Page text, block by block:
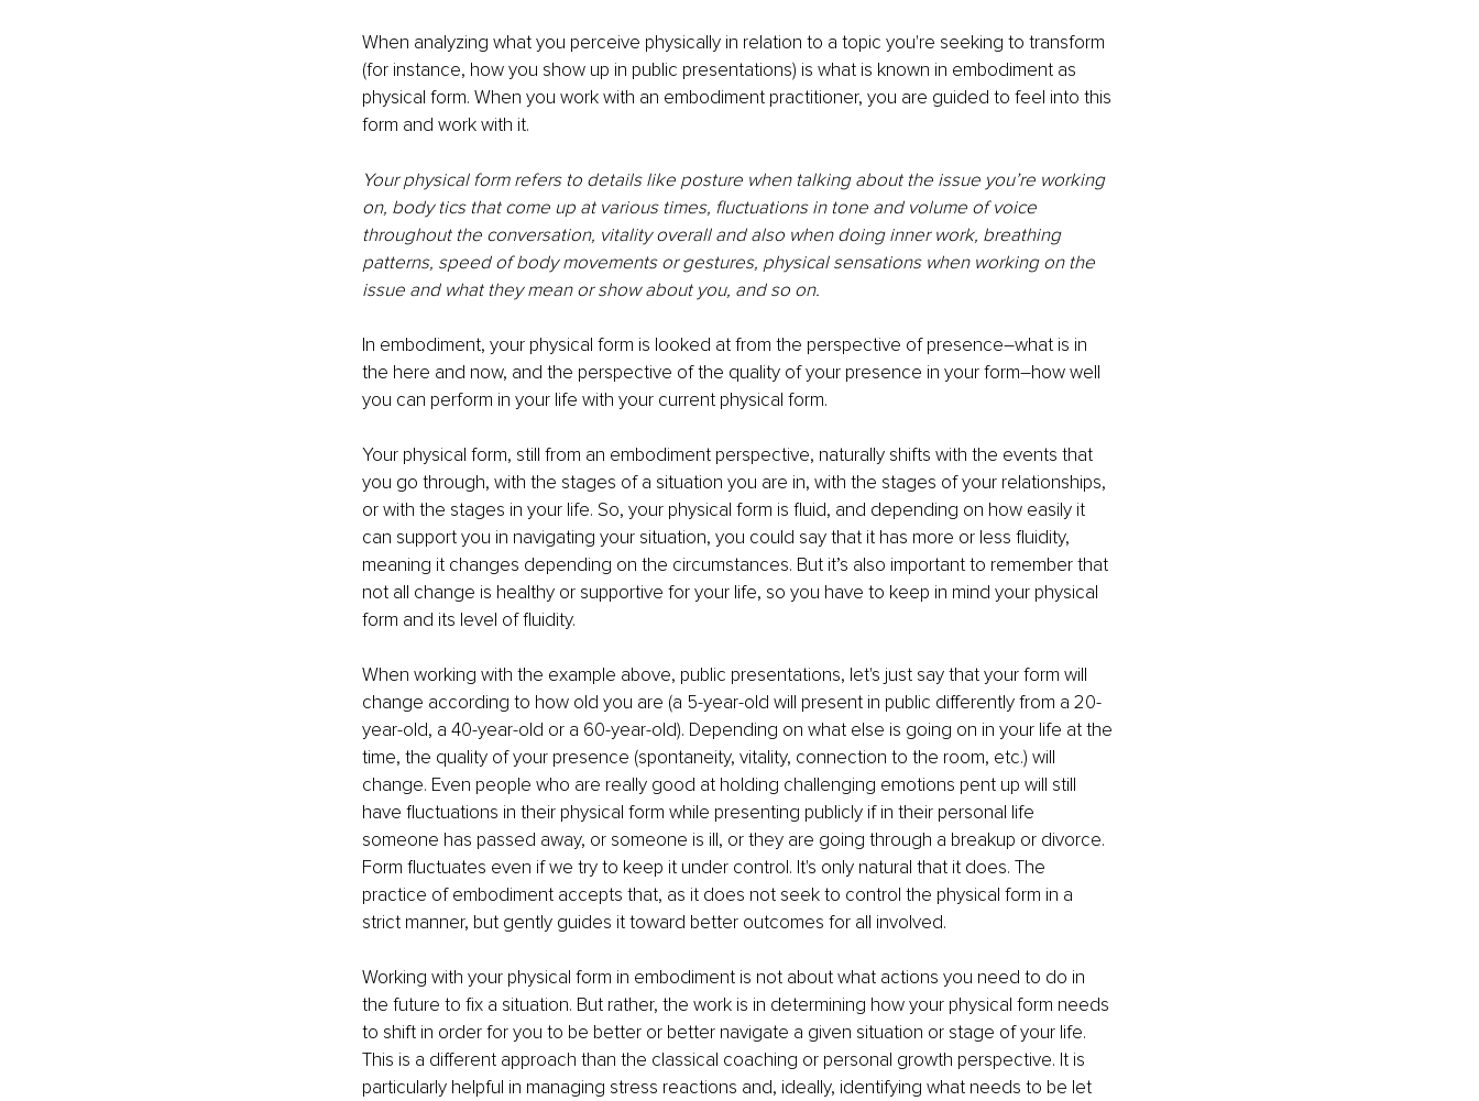
When analyzing what you perceive physically in relation to a topic you're seeking to transform
(for instance, how you show up in public presentations) is what is known in embodiment as
physical form. When you work with an embodiment practitioner, you are guided to feel into this
form and work with it.
Your physical form refers to details like posture when talking about the issue you’re working
on, body tics that come up at various times, fluctuations in tone and volume of voice
throughout the conversation, vitality overall and also when doing inner work, breathing
patterns, speed of body movements or gestures, physical sensations when working on the
issue and what they mean or show about you, and so on.
In embodiment, your physical form is looked at from the perspective of presence–what is in
the here and now, and the perspective of the quality of your presence in your form–how well
you can perform in your life with your current physical form.
Your physical form, still from an embodiment perspective, naturally shifts with the events that
you go through, with the stages of a situation you are in, with the stages of your relationships,
or with the stages in your life. So, your physical form is fluid, and depending on how easily it
can support you in navigating your situation, you could say that it has more or less fluidity,
meaning it changes depending on the circumstances. But it’s also important to remember that
not all change is healthy or supportive for your life, so you have to keep in mind your physical
form and its level of fluidity.
When working with the example above, public presentations, let's just say that your form will
change according to how old you are (a 5-year-old will present in public differently from a 20-
year-old, a 40-year-old or a 60-year-old). Depending on what else is going on in your life at the
time, the quality of your presence (spontaneity, vitality, connection to the room, etc.) will
change. Even people who are really good at holding challenging emotions pent up will still
have fluctuations in their physical form while presenting publicly if in their personal life
someone has passed away, or someone is ill, or they are going through a breakup or divorce.
Form fluctuates even if we try to keep it under control. It's only natural that it does. The
practice of embodiment accepts that, as it does not seek to control the physical form in a
strict manner, but gently guides it toward better outcomes for all involved.
Working with your physical form in embodiment is not about what actions you need to do in
the future to fix a situation. But rather, the work is in determining how your physical form needs
to shift in order for you to be better or better navigate a given situation or stage of your life.
This is a different approach than the classical coaching or personal growth perspective. It is
particularly helpful in managing stress reactions and, ideally, identifying what needs to be let